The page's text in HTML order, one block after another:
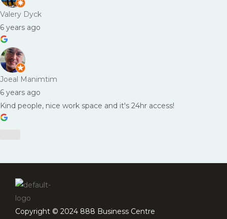
Valery Dyck
6 years ago
Joeal Manimtim
6 years ago
Kind people, nice work space and it's 24hr access!
Copyright © 2024 888 Business Centre